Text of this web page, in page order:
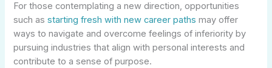
For those contemplating a new direction, opportunities
such asstarting fresh with new career paths may offer
ways to navigate and overcome feelings of inferiority by
pursuing industries that align with personal interests and
contribute to a sense of purpose.